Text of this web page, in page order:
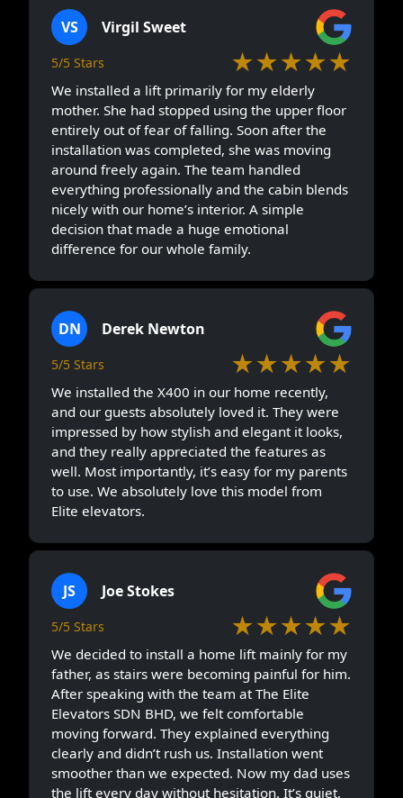
5/5 Stars ★★★★★
We installed the X400 in our home recently,
and our guests absolutely loved it. They were
impressed by how stylish and elegant it looks,
and they really appreciated the features as
well. Most importantly, it’s easy for my parents
to use. We absolutely love this model from
Elite elevators.
We decided to install a home lift mainly for my
father, as stairs were becoming painful for him.
After speaking with the team at The Elite
Elevators SDN BHD, we felt comfortable
moving forward. They explained everything
clearly and didn’t rush us. Installation went
smoother than we expected. Now my dad uses
the lift every day without hesitation. It’s quiet,
stable, and very easy to operate. He no longer
avoids the upper floor, and that alone made
AH
★★★★★
Professional crew to install the lift. A good
customer service who always follow up om the
site progress. Overall, good experience
ZK Zygmunt Kaczmarek